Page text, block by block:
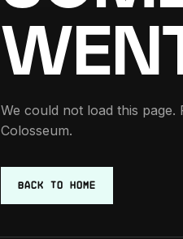
We could not load this
Colosseum.
BACK TO HOME